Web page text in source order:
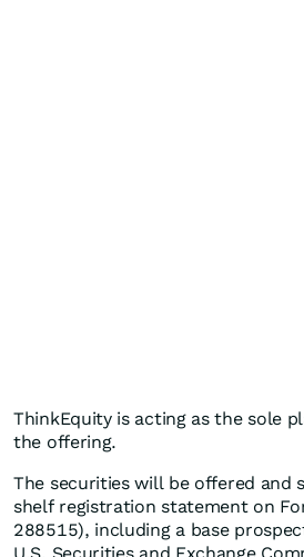
ThinkEquity is acting as the sole
the offering.
The securities will be offered and
shelf registration statement on
288515), including a base